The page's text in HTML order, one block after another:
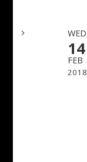
WED
14
FEB
2018